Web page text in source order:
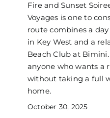
October 30, 2025
Fire and Sunset
Voyages is one to
route combines a
in Key West and a
Beach Club at
anyone who wants a
without taking a full
home.